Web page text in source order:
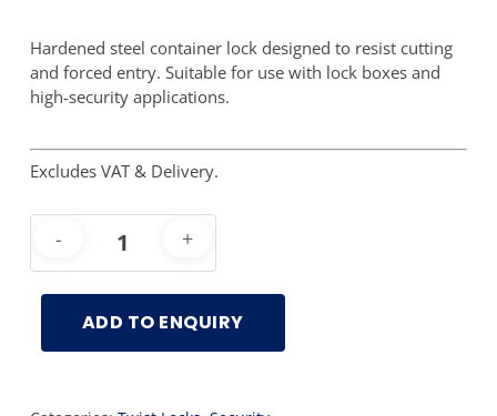
Hardened steel container lock designed to resist cutting
and forced entry. Suitable for use with lock boxes and
high-security applications.
Excludes VAT & Delivery.
ADD TO ENQUIRY